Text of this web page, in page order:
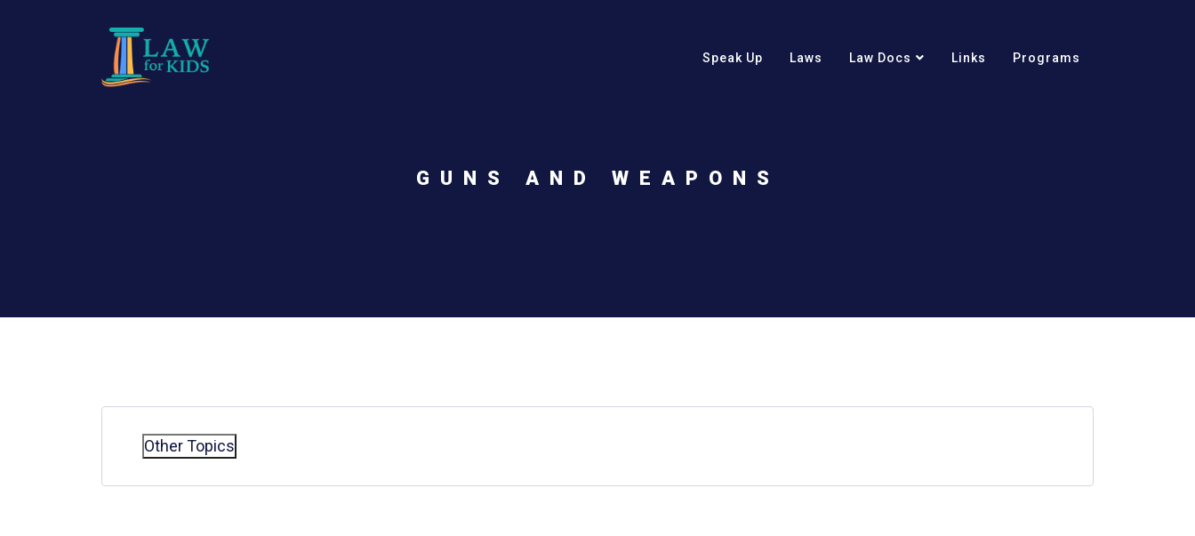
Speak Up Laws Law Docs Links Programs
GUNS AND WEAPONS
Other Topics